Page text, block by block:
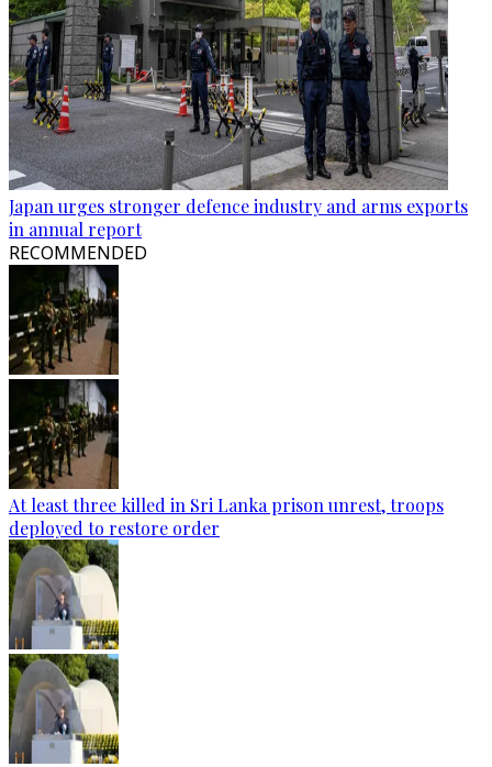
Japan urges stronger defence industry and arms exports
in annual report
RECOMMENDED
At least three killed in Sri Lanka prison unrest, troops
deployed to restore order